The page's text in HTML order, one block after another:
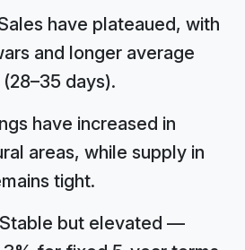
have plateaued, with
and longer average
days).
have increased in
areas, while supply in
tight.
Stable but elevated —